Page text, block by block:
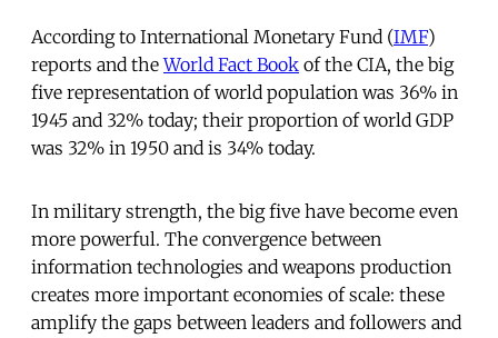
According to International Monetary Fund (IMF)
reports and theWorld Fact Book of the CIA, the big
five representation of world population was 36% in
1945 and 32% today; their proportion of world GDP
was 32% in 1950 and is 34% today.
In military strength, the big five have become even
more powerful. The convergence between
information technologies and weapons production
creates more important economies of scale: these
amplify the gaps between leaders and followers and